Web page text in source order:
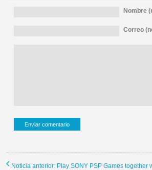
Nombre
Correo
Noticia anterior: Play SONY PSP Games together